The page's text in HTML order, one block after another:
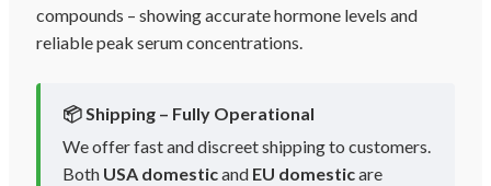
compounds – showing accurate hormone levels and
reliable peak serum concentrations.
📦 Shipping – Fully Operational
We offer fast and discreet shipping to customers.
Both USA domesticand EU domesticare